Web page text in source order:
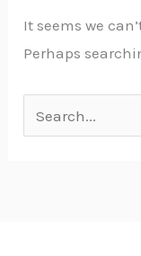
It seems we
Perhaps